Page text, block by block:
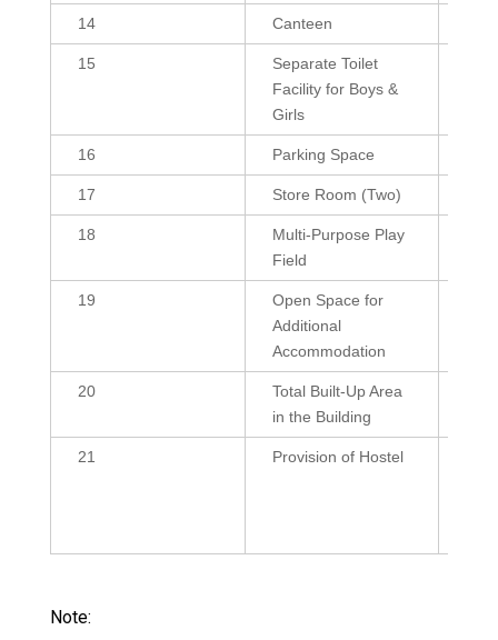
14 Canteen
15
Separate Toilet
Facility for Boys &
Girls
16 Parking Space
17 Store Room (Two)
18
Multi-Purpose Play
Field
19
Open Space for
Additional
Accommodation
20
Total Built-Up Area
in the Building
21 Provision of Hostel
Note: